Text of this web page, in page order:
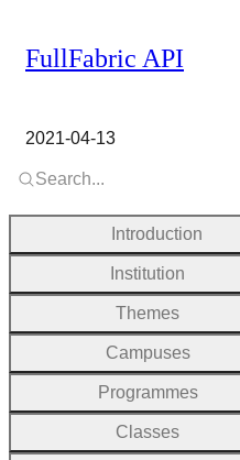
FullFabric API
2021-04-13
Search...
Introduction
Institution
Themes
Campuses
Programmes
Classes